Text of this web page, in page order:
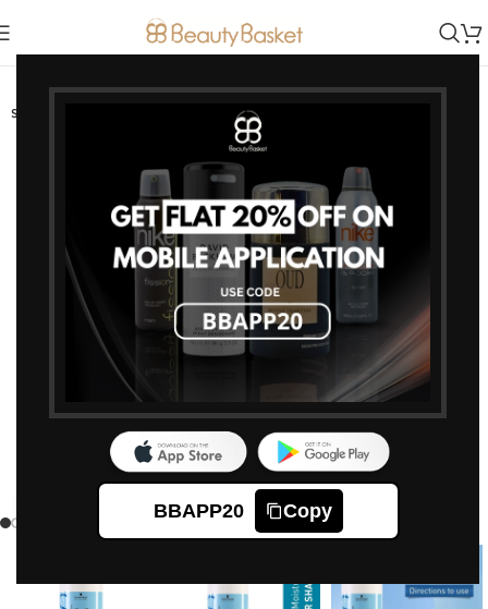
BBAPP20 Copy
-0%
SOLD OUT
Click to enlarge